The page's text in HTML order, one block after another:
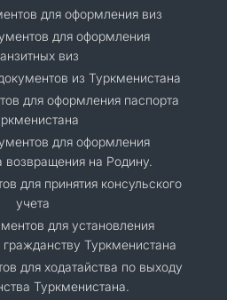
для оформления виз
для оформления
виз
из Туркменистана
для оформления паспорта
для оформления
возвращения на Родину.
для принятия консульского
учета
для установления
Туркменистана
для ходатайства по выходу
Туркменистана.